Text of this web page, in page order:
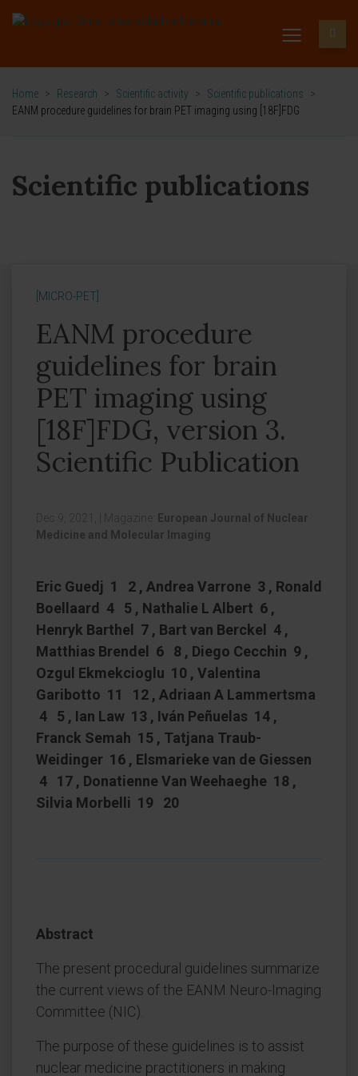
Home > Research > Scientific activity > Scientific publications
>
EANM procedure guidelines for brain PET imaging using [18F]FDG
Scientific publications
[MICRO-PET]
EANM procedure
guidelines for brain
PET imaging using
[18F]FDG, version 3.
Scientific Publication
Dec 9, 2021, Magazine:
European Journal of Nuclear
Medicine and Molecular Imaging
Eric Guedj 1 2 , Andrea Varrone 3 , Ronald
Boellaard 4 5 , Nathalie L Albert 6 ,
Henryk Barthel 7 , Bart van Berckel 4 ,
Matthias Brendel 6 8 , Diego Cecchin 9 ,
Ozgul Ekmekcioglu 10 , Valentina
Garibotto 11 12 , Adriaan A Lammertsma
4 5 , Ian Law 13 , Iván Peñuelas 14 ,
Franck Semah 15 , Tatjana Traub-
Weidinger 16 , Elsmarieke van de Giessen
4 17 , Donatienne Van Weehaeghe 18 ,
Silvia Morbelli 19 20
Abstract
The present procedural guidelines summarize
the current views of the EANM Neuro-Imaging
Committee (NIC).
The purpose of these guidelines is to assist
nuclear medicine practitioners in making